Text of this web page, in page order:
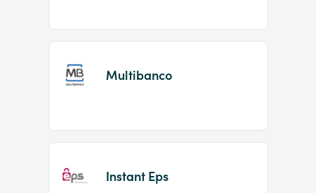
Multibanco
Instant Eps